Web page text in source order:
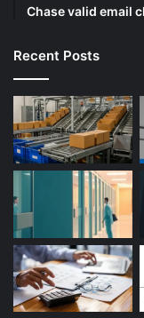
Chase valid email
Recent Posts